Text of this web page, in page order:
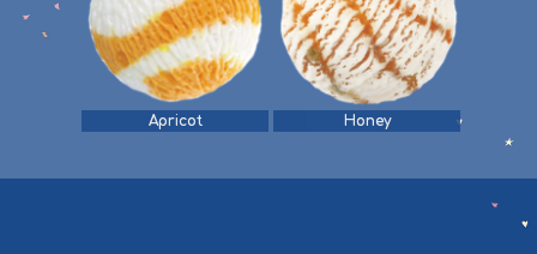
Apricot Honey